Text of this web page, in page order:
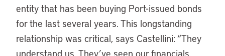
entity that has been buying Port-issued bonds
for the last several years. This longstanding
relationship was critical, says Castellini: “They
understand us. They’ve seen our financials.